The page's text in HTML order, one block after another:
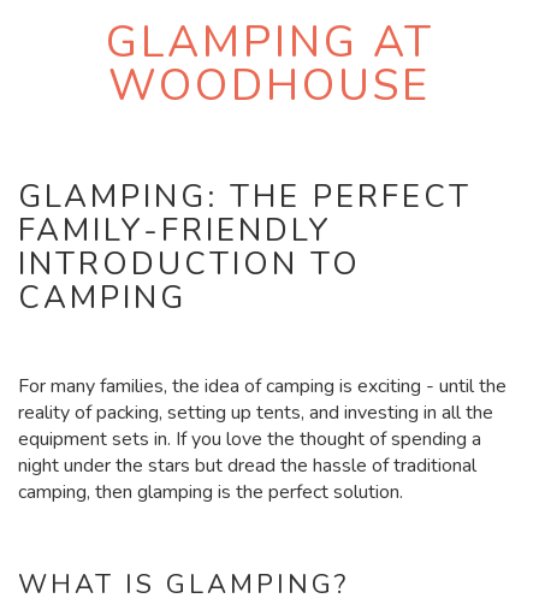
GLAMPING AT
WOODHOUSE
GLAMPING: THE PERFECT
FAMILY-FRIENDLY
INTRODUCTION TO
CAMPING
For many families, the idea of camping is exciting - until the
reality of packing, setting up tents, and investing in all the
equipment sets in. If you love the thought of spending a
night under the stars but dread the hassle of traditional
camping, then glamping is the perfect solution.
WHAT IS GLAMPING?